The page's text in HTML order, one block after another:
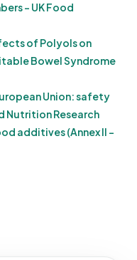
- UK Food
of Polyols on
Bowel Syndrome
Union: safety
Nutrition Research
additives (Annex II -